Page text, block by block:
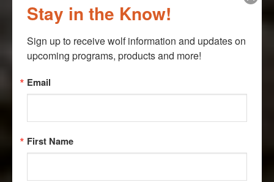
Stay in the Know!
Sign up to receive wolf information and updates on
upcoming programs, products and more!
Email
First Name